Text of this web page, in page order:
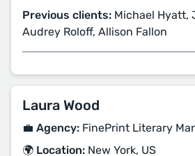
Previous clients: Michael Hyatt,
Audrey Roloff, Allison Fallon
Laura Wood
💼 Agency: FinePrint Literary
🌍 Location: New York, US